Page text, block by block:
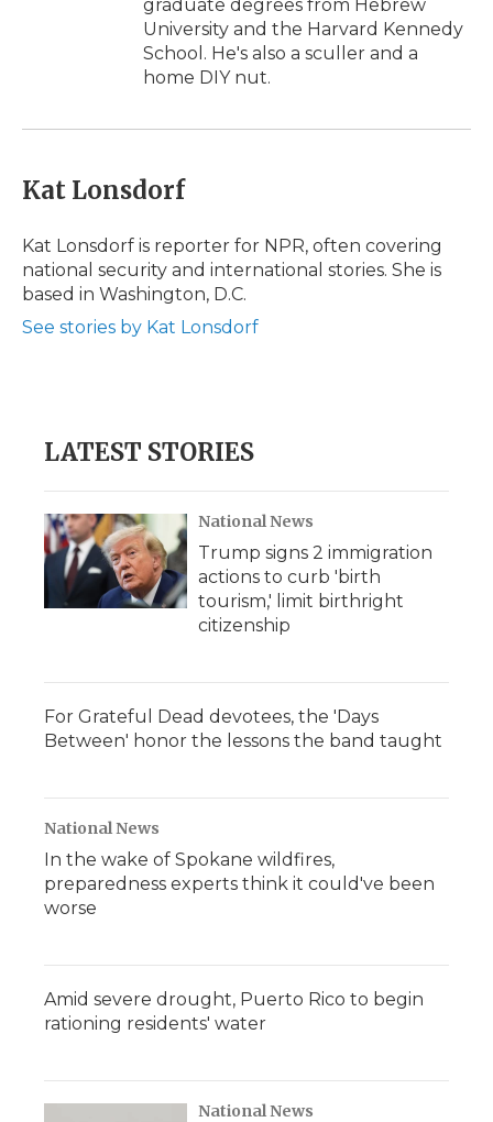
graduate degrees from Hebrew
University and the Harvard Kennedy
School. He's also a sculler and a
home DIY nut.
Kat Lonsdorf
Kat Lonsdorf is reporter for NPR, often covering
national security and international stories. She is
based in Washington, D.C.
See stories by Kat Lonsdorf
LATEST STORIES
National News
Trump signs 2 immigration
actions to curb 'birth
tourism,' limit birthright
citizenship
For Grateful Dead devotees, the 'Days
Between' honor the lessons the band taught
National News
In the wake of Spokane wildfires,
preparedness experts think it could've been
worse
Amid severe drought, Puerto Rico to begin
rationing residents' water
National News